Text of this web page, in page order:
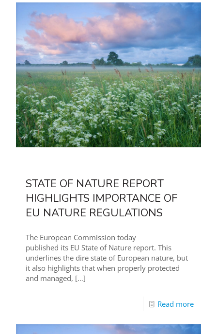
STATE OF NATURE REPORT
HIGHLIGHTS IMPORTANCE OF
EU NATURE REGULATIONS
The European Commission today
published its EU State of Nature report. This
underlines the dire state of European nature, but
it also highlights that when properly protected
and managed, […]
Read more